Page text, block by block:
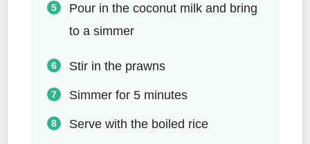
Pour in the coconut milk and bring
to a simmer
Stir in the prawns
Simmer for 5 minutes
Serve with the boiled rice